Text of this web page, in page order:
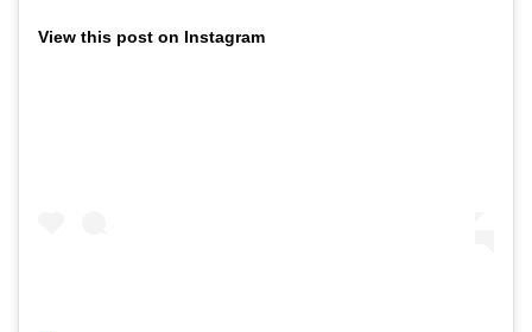
View this post on Instagram